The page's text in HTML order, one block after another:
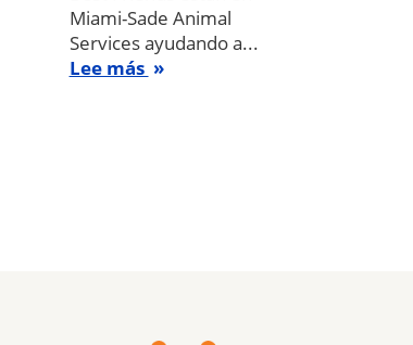
Miami-Sade Animal
Services ayudando a...
Lee más